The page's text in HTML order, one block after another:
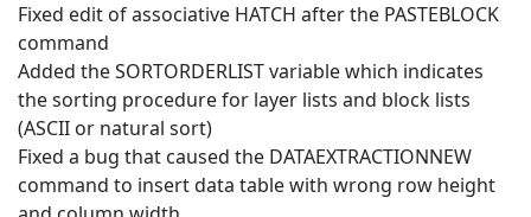
Fixed edit of associative HATCH after the PASTEBLOCK
command
Added the SORTORDERLIST variable which indicates
the sorting procedure for layer lists and block lists
(ASCII or natural sort)
Fixed a bug that caused the DATAEXTRACTIONNEW
command to insert data table with wrong row height